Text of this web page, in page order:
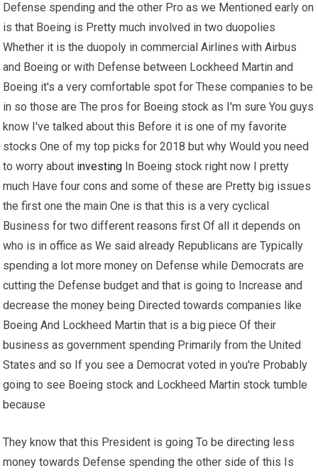
Defense spending and the other Pro as we Mentioned early on
is that Boeing is Pretty much involved in two duopolies
Whether it is the duopoly in commercial Airlines with Airbus
and Boeing or with Defense between Lockheed Martin and
Boeing it's a very comfortable spot for These companies to be
in so those are The pros for Boeing stock as I'm sure You guys
know I've talked about this Before it is one of my favorite
stocks One of my top picks for 2018 but why Would you need
to worry about investing In Boeing stock right now I pretty
much Have four cons and some of these are Pretty big issues
the first one the main One is that this is a very cyclical
Business for two different reasons first Of all it depends on
who is in office as We said already Republicans are Typically
spending a lot more money on Defense while Democrats are
cutting the Defense budget and that is going to Increase and
decrease the money being Directed towards companies like
Boeing And Lockheed Martin that is a big piece Of their
business as government spending Primarily from the United
States and so If you see a Democrat voted in you're Probably
going to see Boeing stock and Lockheed Martin stock tumble
because
They know that this President is going To be directing less
money towards Defense spending the other side of this Is